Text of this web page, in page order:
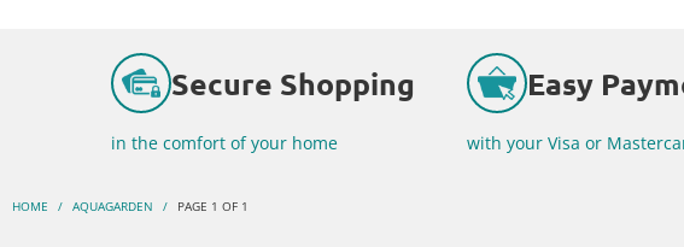
Secure Shopping
in the comfort of your home
Easy
with your Visa or
HOME / AQUAGARDEN / PAGE 1 OF 1